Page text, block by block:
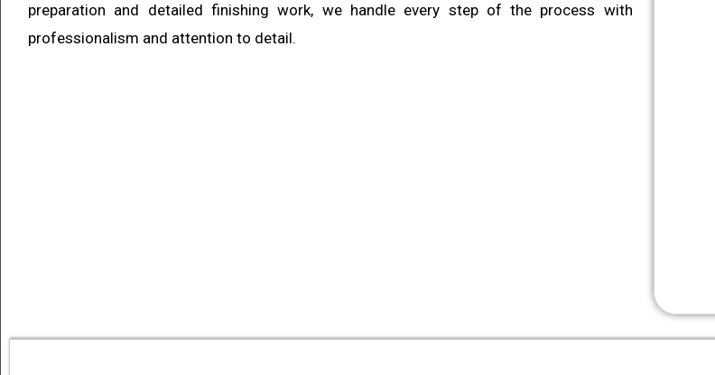
preparation and detailed finishing work, we handle every step of the process with
professionalism and attention to detail.